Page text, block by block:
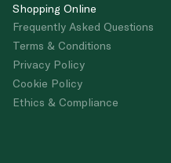
Shopping Online
Frequently Asked Questions
Terms & Conditions
Privacy Policy
Cookie Policy
Ethics & Compliance